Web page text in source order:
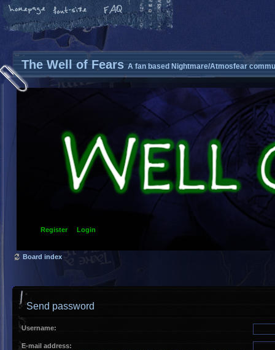
The Well of Fears A fan based Nightmare/Atmosfear
Register Login
Board index
Send password
Username:
E-mail address: